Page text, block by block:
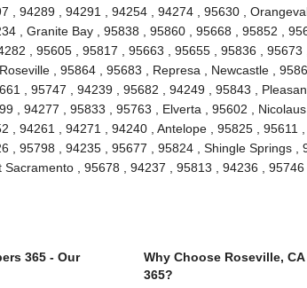
, 94289 , 94291 , 94254 , 94274 , 95630 ,
, Granite Bay , 95838 , 95860 , 95668 , 95852 ,
, 95605 , 95817 , 95663 , 95655 , 95836 ,
, 95864 , 95683 , Represa , Newcastle ,
, 95747 , 94239 , 95682 , 94249 , 95843 ,
, 94277 , 95833 , 95763 , Elverta , 95602 ,
, 94261 , 94271 , 94240 , Antelope , 95825 , 95611
, 95798 , 94235 , 95677 , 95824 , Shingle Springs ,
Sacramento , 95678 , 94237 , 95813 , 94236 ,
365 - Our
Why Choose Roseville,
365?